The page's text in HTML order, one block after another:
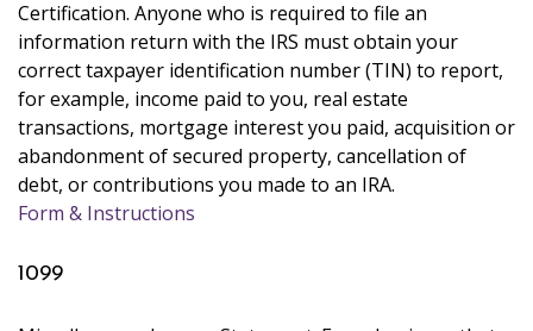
Certification. Anyone who is required to file an
information return with the IRS must obtain your
correct taxpayer identification number (TIN) to report,
for example, income paid to you, real estate
transactions, mortgage interest you paid, acquisition or
abandonment of secured property, cancellation of
debt, or contributions you made to an IRA.
Form & Instructions
1099